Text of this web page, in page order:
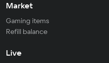
Market
Gaming items
Refill balance
Live